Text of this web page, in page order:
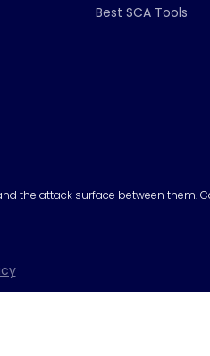
Best SCA Tools
the attack surface between